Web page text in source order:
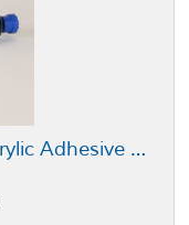
Dymax 846-GEL Structural Acrylic Adhesive Light Yellow 30 mL MR Syringe